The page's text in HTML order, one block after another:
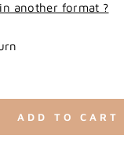
another format ?
ADD TO CART